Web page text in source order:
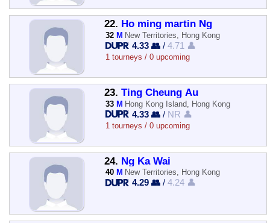
22. Ho ming martin Ng
32 M New Territories, Hong Kong
4.33 👥 /4.71 👤
1 tourneys / 0 upcoming
23. Ting Cheung Au
33 M Hong Kong Island, Hong Kong
4.33 👥 / NR 👤
1 tourneys / 0 upcoming
24. Ng Ka Wai
40 M New Territories, Hong Kong
4.29 👥 /4.24 👤